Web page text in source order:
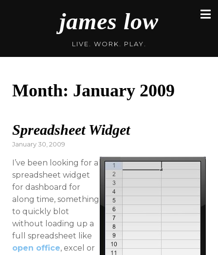
james low
LIVE. WORK. PLAY.
Month: January 2009
Spreadsheet Widget
Posted
January 30, 2009
I’ve been looking for a
spreadsheet widget
for dashboard for
along time, something
to quickly blot
without loading up a
full spreadsheet like
open office, excel or